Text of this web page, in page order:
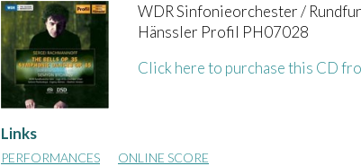
WDR Sinfonieorchester /
Hänssler Profil PH07028
Click here to purchase this CD
Links
PERFORMANCES ONLINE SCORE